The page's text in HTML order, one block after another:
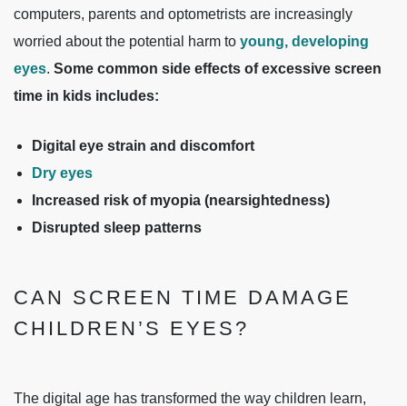
computers, parents and optometrists are increasingly
worried about the potential harm to young, developing
eyes. Some common side effects of excessive screen
time in kids includes:
Digital eye strain and discomfort
Dry eyes
Increased risk of myopia (nearsightedness)
Disrupted sleep patterns
CAN SCREEN TIME DAMAGE
CHILDREN’S EYES?
The digital age has transformed the way children learn,